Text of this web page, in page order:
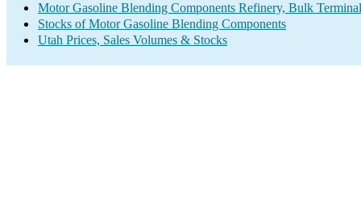
Motor Gasoline Blending Components Refinery, Bulk
Stocks of Motor Gasoline Blending Components
Utah Prices, Sales Volumes & Stocks